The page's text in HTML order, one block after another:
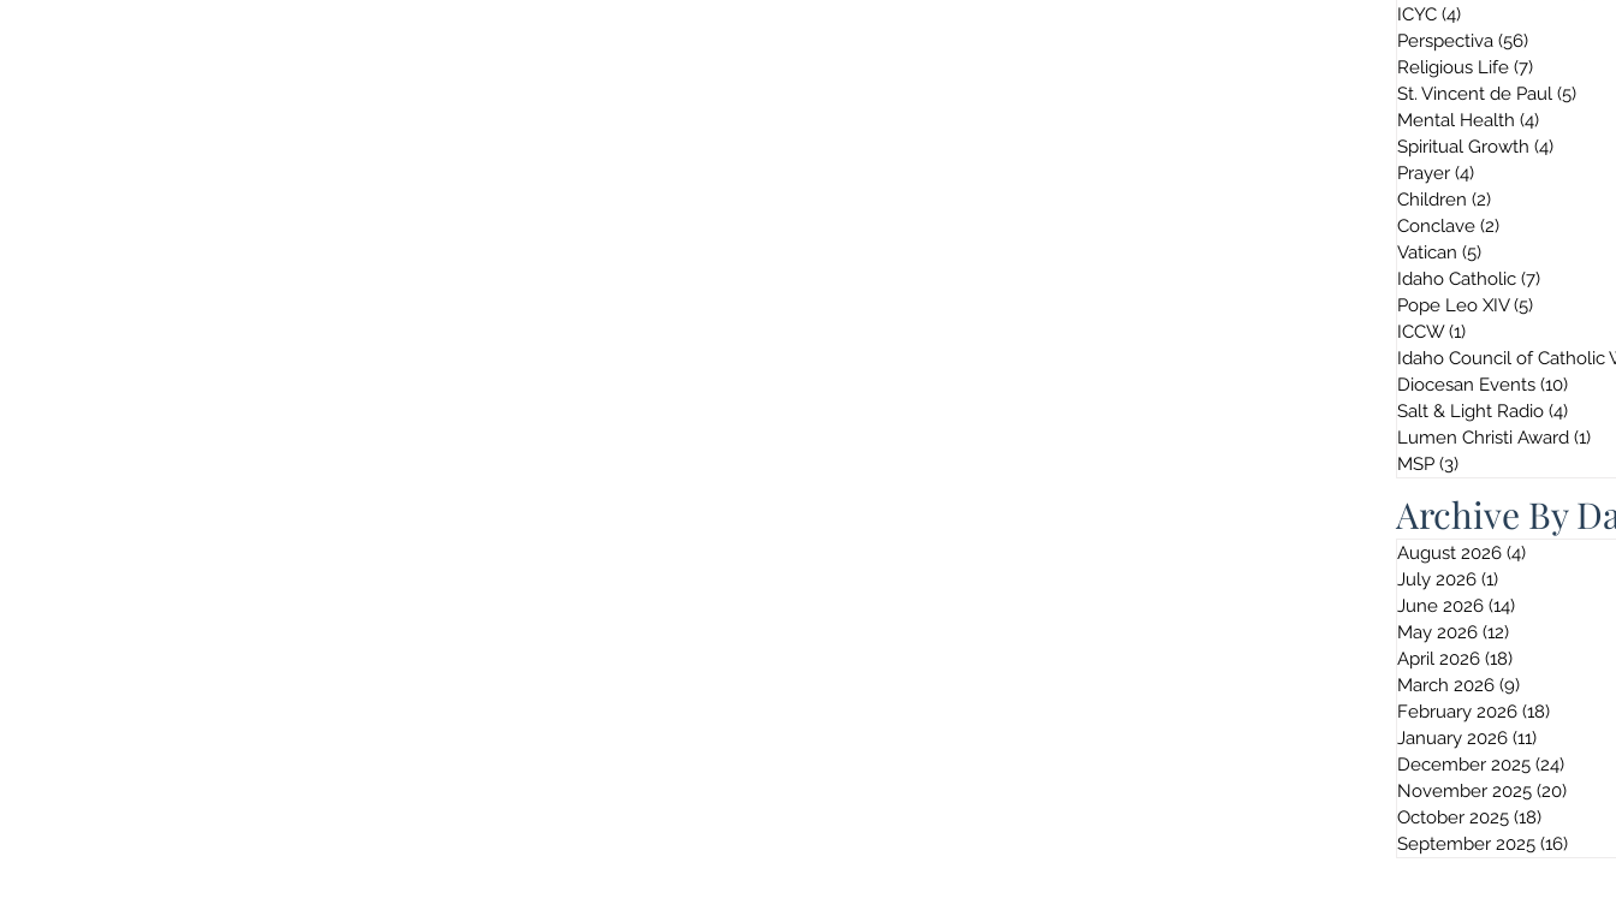
ICYC (4)
Perspectiva (56)
Religious Life (7)
St. Vincent de Paul (5)
Mental Health (4)
Spiritual Growth (4)
Prayer (4)
Children (2)
Conclave (2)
Vatican (5)
Idaho Catholic (7)
Pope Leo XIV (5)
ICCW (1)
Idaho Council of Catholic
Diocesan Events (10)
Salt & Light Radio (4)
Lumen Christi Award (1)
MSP (3)
Archive By
August 2026 (4)
July 2026 (1)
June 2026 (14)
May 2026 (12)
April 2026 (18)
March 2026 (9)
February 2026 (18)
January 2026 (11)
December 2025 (24)
November 2025 (20)
October 2025 (18)
September 2025 (16)